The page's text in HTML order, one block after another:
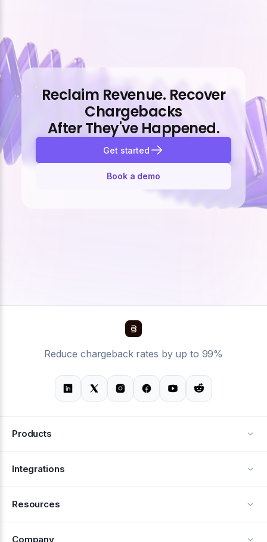
Reclaim Revenue. Recover
Chargebacks
After They've Happened.
Get started
Book a demo
Reduce chargeback rates by up to 99%
Products
Alerts
Integrations
Resources
Company